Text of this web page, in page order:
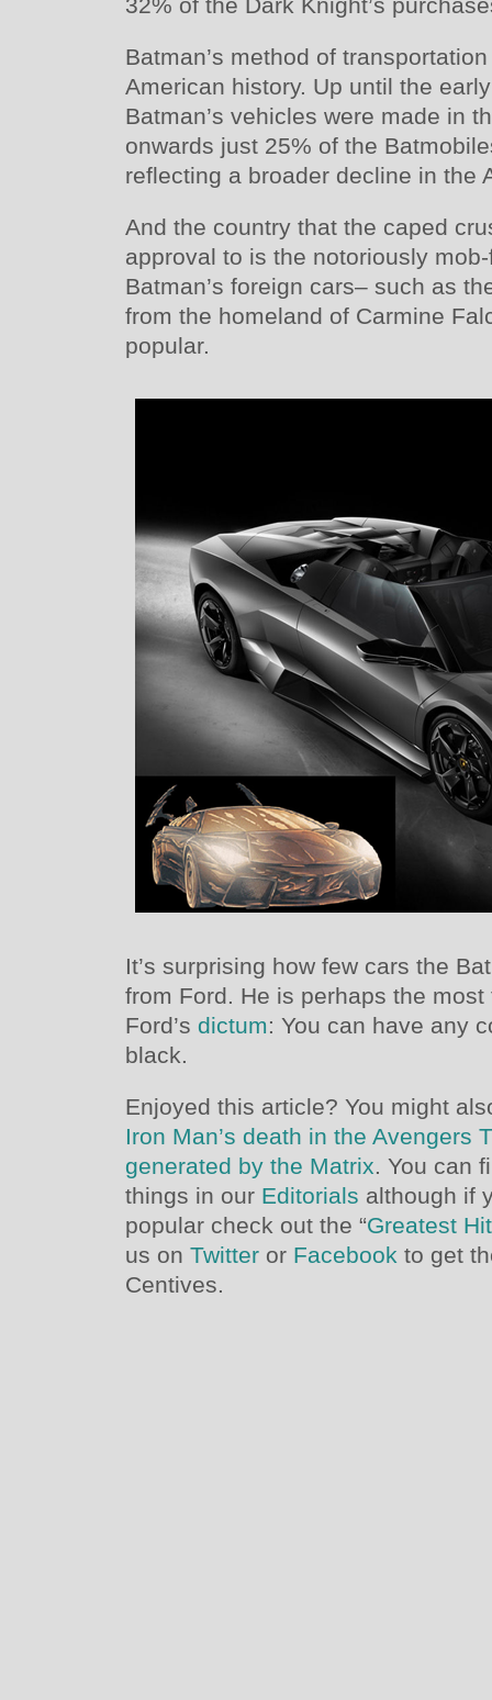
Batman’s method of
American history. Up until the
Batman’s vehicles were made in
onwards just 25% of the
reflecting a broader decline in the
And the country that the caped
approval to is the notoriously
Batman’s foreign cars– such as
from the homeland of Carmine
popular.
It’s surprising how few cars the
from Ford. He is perhaps the
Ford’s dictum: You can have any
black.
Enjoyed this article? You might
Iron Man’s death in the Avengers
generated by the Matrix. You can
things in our Editorials although if
popular check out the “Greatest
us on Twitter or Facebook to get
Centives.